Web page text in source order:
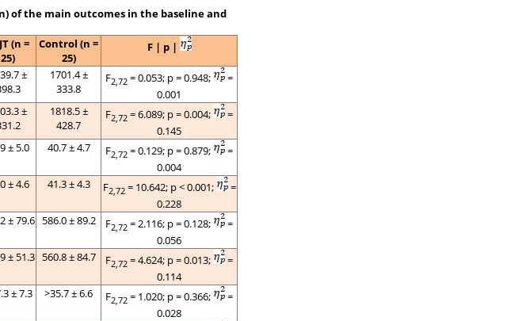
of the main outcomes in the baseline and
(n =
25)
Control (n =
25)
F | p|
±
1701.4 ±
333.8
F2,72 = 0.053; p= 0.948;
=
0.001
±
1818.5 ±
428.7
F2,72 = 6.089; p= 0.004;
=
0.145
± 5.0 40.7 ± 4.7 F2,72 = 0.129; p= 0.879;
=
0.004
± 4.6 41.3 ± 4.3 F2,72= 10.642; p< 0.001;
=
0.228
± 79.6 586.0 ± 89.2 F2,72 = 2.116; p= 0.128;
=
0.056
± 51.3 560.8 ± 84.7 F2,72 = 4.624; p =0.013;
=
0.114
± 7.3 >35.7 ± 6.6 F2,72 = 1.020; p= 0.366;
=
0.028